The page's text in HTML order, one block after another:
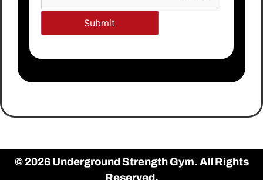
© 2026 Underground Strength Gym. All Rights
Reserved.